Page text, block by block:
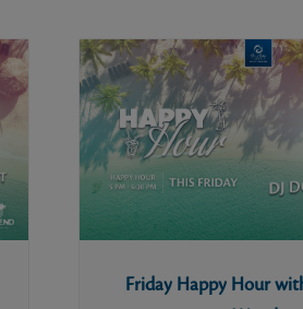
Friday Happy Hour